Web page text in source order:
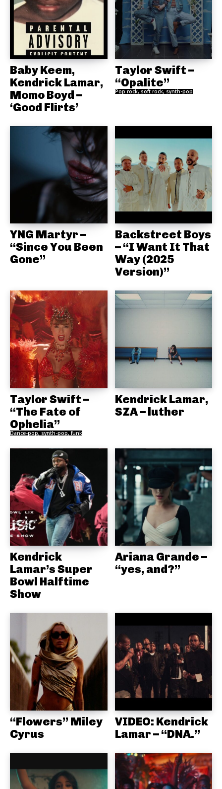
Baby Keem,
Kendrick Lamar,
Momo Boyd –
‘Good Flirts’
Taylor Swift –
“Opalite”
Pop rock, soft rock, synth-pop
YNG Martyr –
“Since You Been
Gone”
Backstreet Boys
– “I Want It That
Way (2025
Version)”
Taylor Swift –
“The Fate of
Ophelia”
Dance-pop, synth-pop, funk
Kendrick Lamar,
SZA – luther
Kendrick
Lamar’s Super
Bowl Halftime
Show
Ariana Grande –
“yes, and?”
“Flowers” Miley
Cyrus
VIDEO: Kendrick
Lamar – “DNA.”